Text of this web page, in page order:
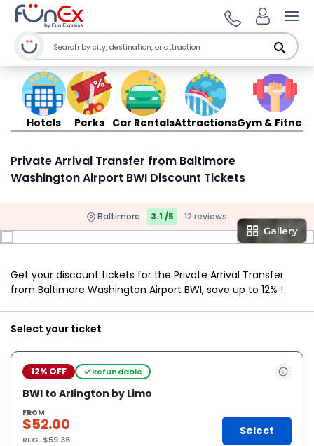
Hotels Perks Car RentalsAttractionsGym & Fitness
Private Arrival Transfer from Baltimore
Washington Airport BWI Discount Tickets
Baltimore 3.1 /5 12 reviews
Get your discount tickets for the Private Arrival Transfer
from Baltimore Washington Airport BWI, save up to 12% !
Select your ticket
12% OFF Refundable
BWI to Arlington by Limo
FROM
$52.00
REG.$59.36
Select